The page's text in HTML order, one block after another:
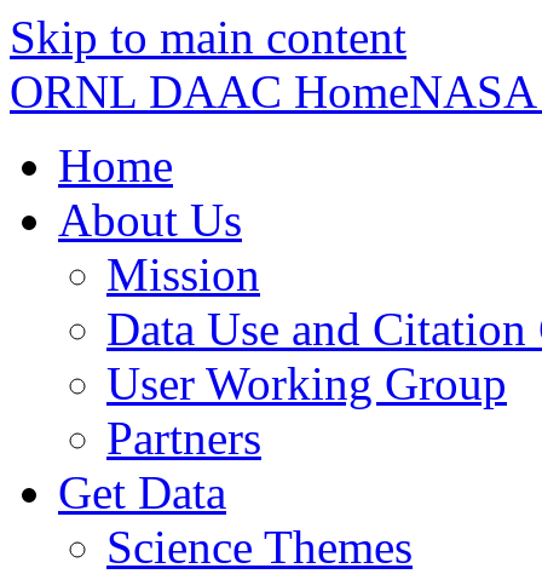
Skip to main content
ORNL DAAC Home
Home
About Us
Mission
Data Use and
User Working Group
Partners
Get Data
Science Themes